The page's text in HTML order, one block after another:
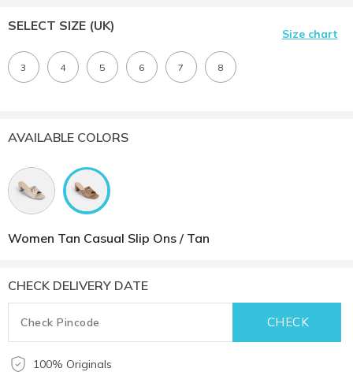
SELECT SIZE (UK)
Size chart
3 4 5 6 7 8
AVAILABLE COLORS
Women Tan Casual Slip Ons / Tan
CHECK DELIVERY DATE
100% Originals